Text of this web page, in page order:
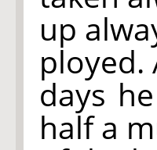
up
ployed.
days
half a